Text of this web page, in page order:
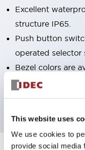
This website uses
We use cookies to
provide social media
Excellent
structure IP65.
Push button
operated selector
Bezel colors are
Bright and clear
backlighting.